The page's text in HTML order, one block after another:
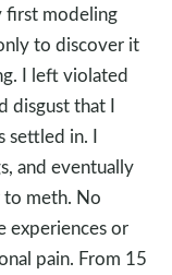
first modeling
to discover it
I left violated
disgust that I
settled in. I
and eventually
to meth. No
experiences or
pain. From 15